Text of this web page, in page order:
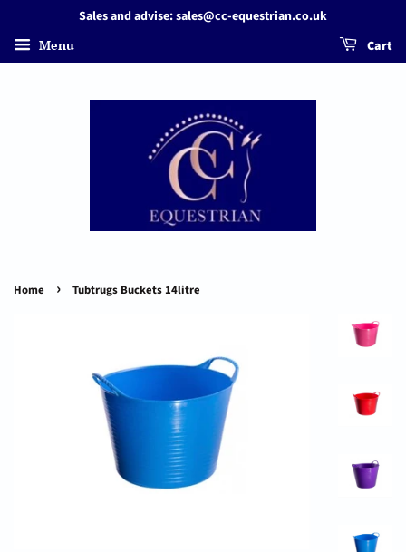
Sales and advise: sales@cc-equestrian.co.uk
Menu Cart
Home › Tubtrugs Buckets 14litre